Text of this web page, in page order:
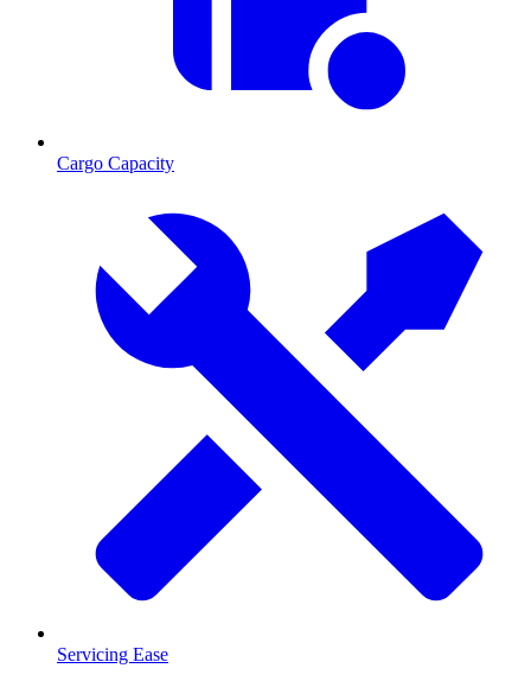
Cargo Capacity
Servicing Ease